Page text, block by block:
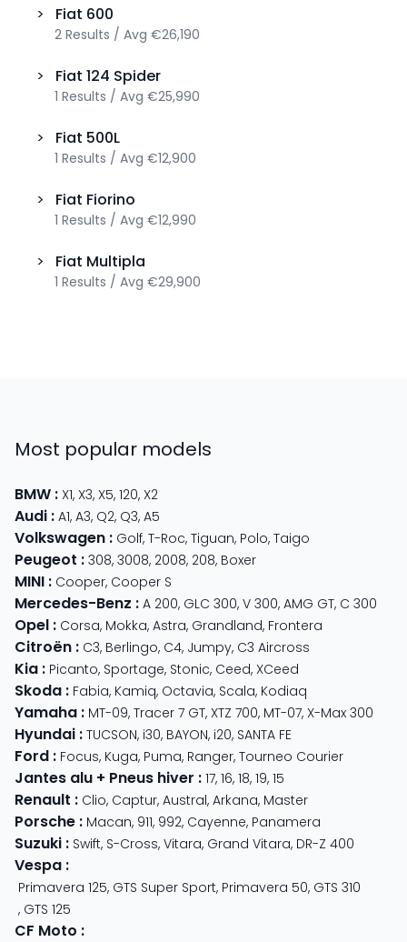
> Fiat 600
2 Results / Avg €26,190
> Fiat 124 Spider
1 Results / Avg €25,990
> Fiat 500L
1 Results / Avg €12,900
> Fiat Fiorino
1 Results / Avg €12,990
> Fiat Multipla
1 Results / Avg €29,900
Most popular models
BMW : X1, X3, X5, 120, X2
Audi : A1, A3, Q2, Q3, A5
Volkswagen : Golf, T-Roc, Tiguan, Polo, Taigo
Peugeot : 308, 3008, 2008, 208, Boxer
MINI : Cooper, Cooper S
Mercedes-Benz : A 200, GLC 300, V 300, AMG GT, C 300
Opel : Corsa, Mokka, Astra, Grandland, Frontera
Citroën : C3, Berlingo, C4, Jumpy, C3 Aircross
Kia : Picanto, Sportage, Stonic, Ceed, XCeed
Skoda : Fabia, Kamiq, Octavia, Scala, Kodiaq
Yamaha : MT-09, Tracer 7 GT, XTZ 700, MT-07, X-Max 300
Hyundai : TUCSON, i30, BAYON, i20, SANTA FE
Ford : Focus, Kuga, Puma, Ranger, Tourneo Courier
Jantes alu + Pneus hiver : 17, 16, 18, 19, 15
Renault : Clio, Captur, Austral, Arkana, Master
Porsche : Macan, 911, 992, Cayenne, Panamera
Suzuki : Swift, S-Cross, Vitara, Grand Vitara, DR-Z 400
Vespa :
Primavera 125, GTS Super Sport, Primavera 50, GTS 310
, GTS 125
CF Moto :